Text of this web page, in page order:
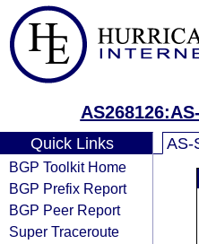
Quick Links
BGP Toolkit Home
BGP Prefix Report
BGP Peer Report
Super Traceroute
AS-